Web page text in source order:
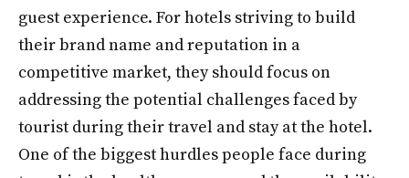
guest experience. For hotels striving to build
their brand name and reputation in a
competitive market, they should focus on
addressing the potential challenges faced by
tourist during their travel and stay at the hotel.
One of the biggest hurdles people face during